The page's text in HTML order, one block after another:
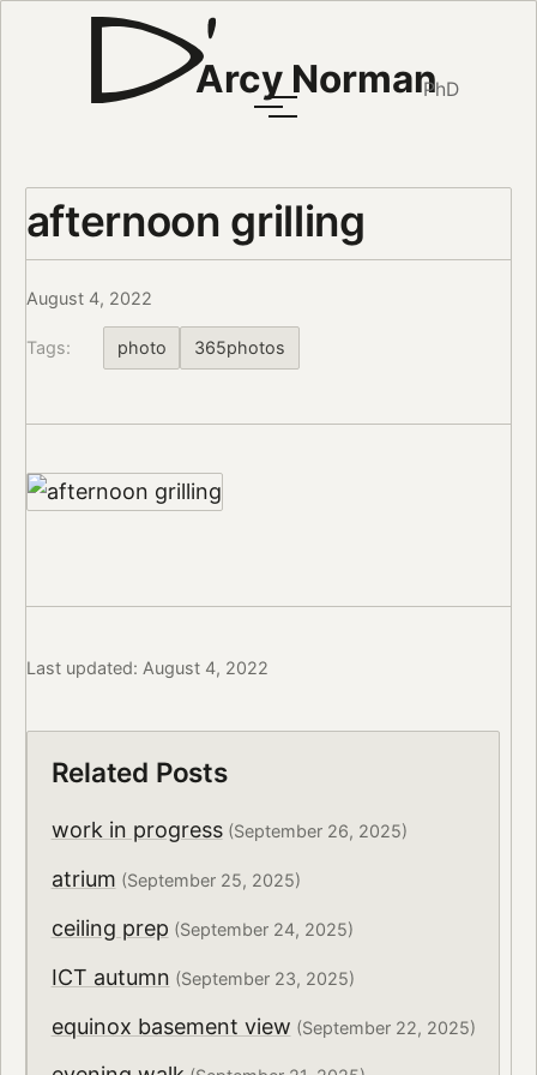
Arcy NormanPhD
afternoon grilling
August 4, 2022
Tags: photo 365photos
Last updated: August 4, 2022
Related Posts
work in progress(September 26, 2025)
atrium (September 25, 2025)
ceiling prep (September 24, 2025)
ICT autumn (September 23, 2025)
equinox basement view (September 22, 2025)